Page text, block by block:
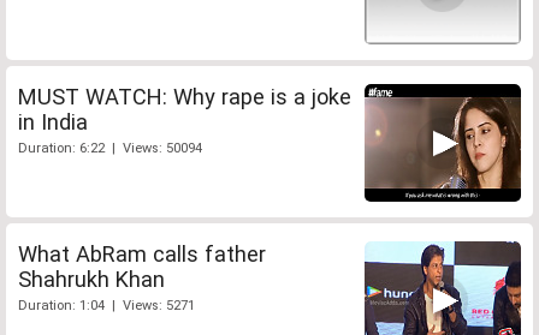
MUST WATCH: Why rape is a joke
in India
Duration: 6:22 | Views: 50094
What AbRam calls father
Shahrukh Khan
Duration: 1:04 | Views: 5271